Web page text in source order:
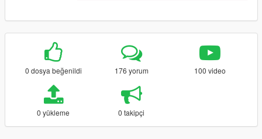
0 dosya beğenildi 176 yorum 100 video
0 yükleme 0 takipçi